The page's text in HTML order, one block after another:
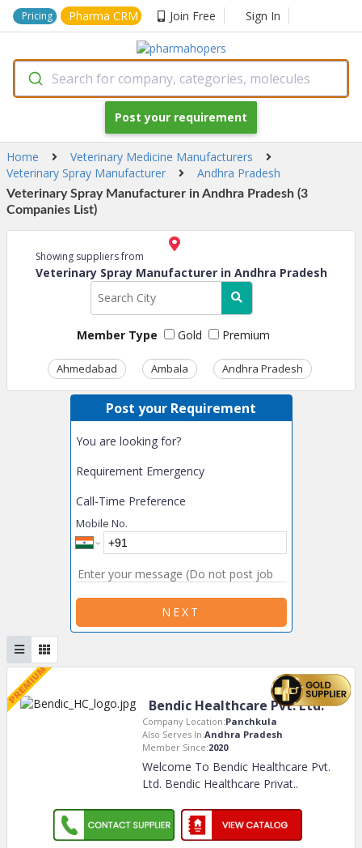
Pricing Pharma CRM Join Free Sign In
Search for company, categories, molecules
Post your requirement
Home
Veterinary Medicine Manufacturers
Veterinary Spray Manufacturer
Andhra Pradesh
Veterinary Spray Manufacturer in Andhra Pradesh (3
Companies List)
Showing suppliers from
Veterinary Spray Manufacturer in Andhra Pradesh
Member Type Gold Premium
Ahmedabad Ambala Andhra Pradesh
Post your Requirement
You are looking for?
Requirement Emergency
Call-Time Preference
Mobile No.
NEXT
Bendic Healthcare Pvt. Ltd.
Company Location:Panchkula
Also Serves In:Andhra Pradesh
Member Since:2020
Welcome To Bendic Healthcare Pvt.
Ltd. Bendic Healthcare Privat..